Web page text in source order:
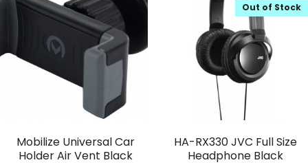
Mobilize Universal Car
Holder Air Vent Black
HA-RX330 JVC Full Size
Headphone Black
Out of Stock